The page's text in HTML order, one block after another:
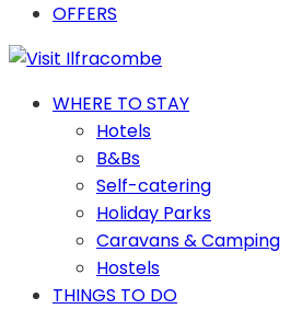
OFFERS
WHERE TO STAY
Hotels
B&Bs
Self-catering
Holiday Parks
Caravans & Camping
Hostels
THINGS TO DO